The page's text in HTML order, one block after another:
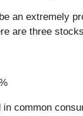
an extremely
are three
common